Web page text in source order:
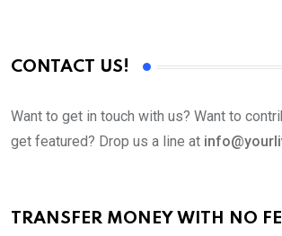
CONTACT US!
Want to get in touch with us? Want to
get featured? Drop us a line at
TRANSFER MONEY WITH NO